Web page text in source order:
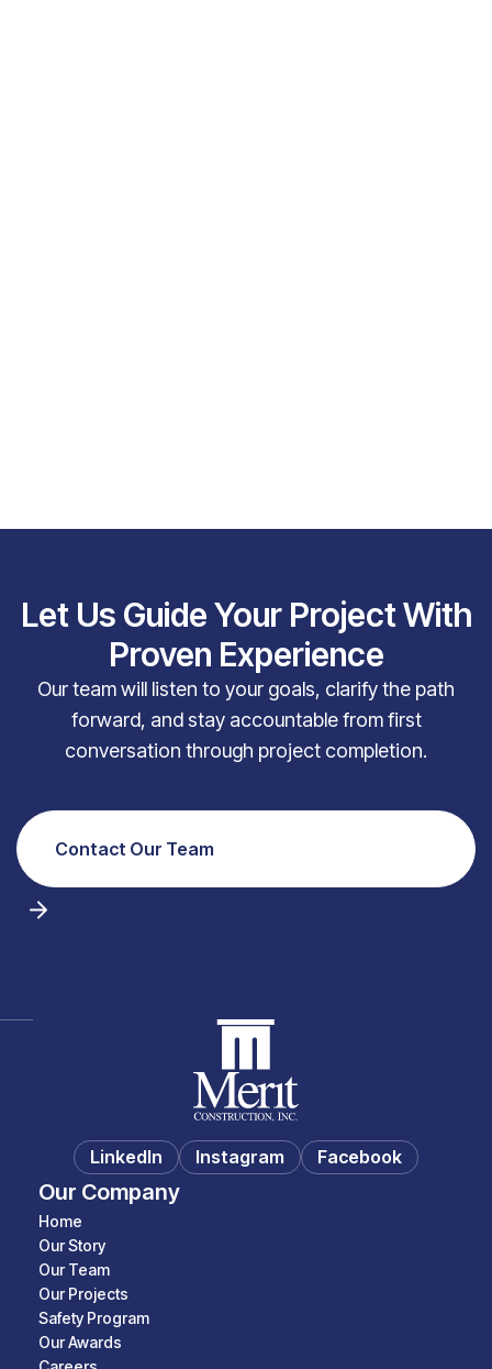
Let Us Guide Your Project With
Proven Experience
Our team will listen to your goals, clarify the path
forward, and stay accountable from first
conversation through project completion.
Contact Our Team
LinkedIn Instagram Facebook
Our Company
Home
Our Story
Our Team
Our Projects
Safety Program
Our Awards